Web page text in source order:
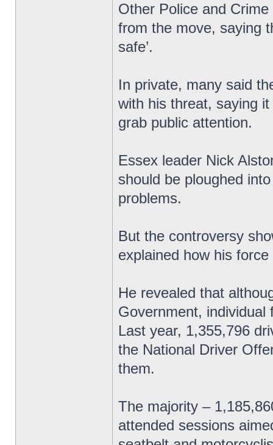
Other Police and
from the move, saying
safe’.
In private, many said
with his threat, saying it
grab public attention.
Essex leader Nick
should be ploughed
problems.
But the controversy
explained how his
He revealed that
Government,
Last year, 1,355,796
the National Driver
them.
The majority –
attended sessions